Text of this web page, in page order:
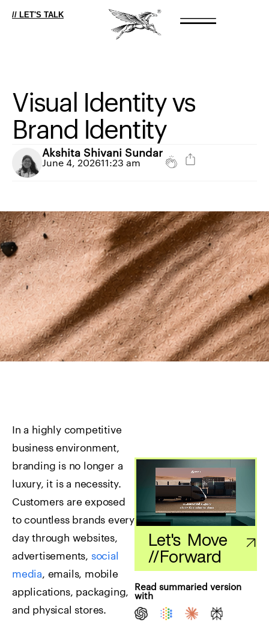
// LET'S TALK
Visual Identity vs
Brand Identity
Akshita Shivani Sundar
June 4, 202611:23 am
Let's Move
//Forward
Read summaried version
with
In a highly competitive
business environment,
branding is no longer a
luxury, it is a necessity.
Customers are exposed
to countless brands every
day through websites,
advertisements, social
media, emails, mobile
applications, packaging,
and physical stores.